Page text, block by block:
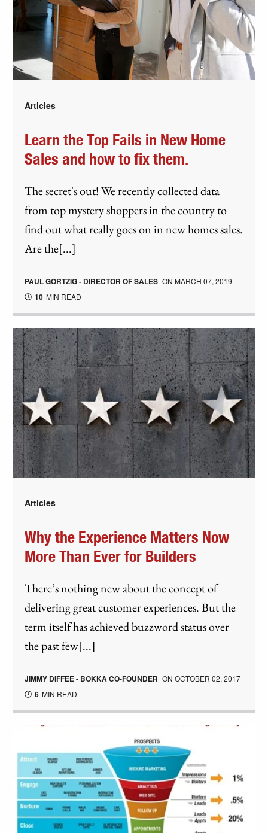
Articles
Learn the Top Fails in New Home
Sales and how to fix them.
The secret's out! We recently collected data
from top mystery shoppers in the country to
find out what really goes on in new homes sales.
Are the[...]
PAUL GORTZIG - DIRECTOR OF SALES ONMARCH 07, 2019
10 MIN READ
Articles
Why the Experience Matters Now
More Than Ever for Builders
There’s nothing new about the concept of
delivering great customer experiences. But the
term itself has achieved buzzword status over
the past few[...]
JIMMY DIFFEE - BOKKA CO-FOUNDER ONOCTOBER 02, 2017
6 MIN READ